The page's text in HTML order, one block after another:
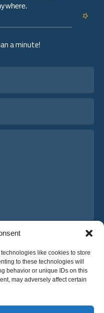
like cookies to store
to these technologies will
behavior or unique IDs on this
may adversely affect certain
a minute!